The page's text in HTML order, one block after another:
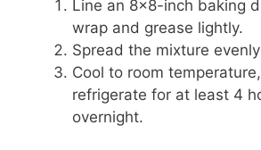
Line an 8×8-inch baking
wrap and grease lightly.
Spread the mixture
Cool to room
refrigerate for at least 4
overnight.